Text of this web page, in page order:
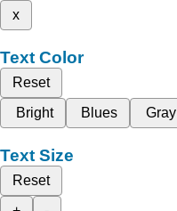
x
Text Color
Reset
Bright
Blues Gray
Text Size
Reset